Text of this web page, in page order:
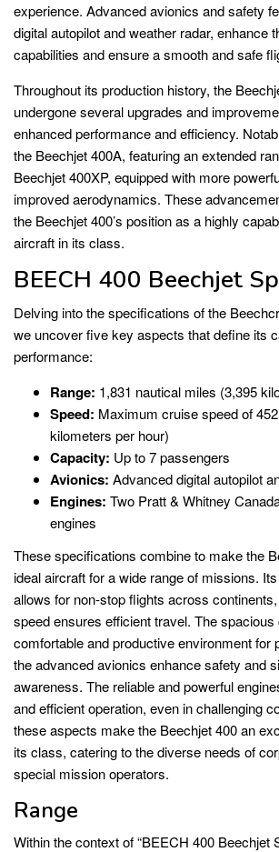
experience. Advanced avionics and safety
digital autopilot and weather radar, enhance
capabilities and ensure a smooth and safe
Throughout its production history, the
undergone several upgrades and
enhanced performance and efficiency.
the Beechjet 400A, featuring an extended
Beechjet 400XP, equipped with more
improved aerodynamics. These
the Beechjet 400’s position as a highly
aircraft in its class.
BEECH 400 Beechjet
Delving into the specifications of the
we uncover five key aspects that define its
performance:
Range: 1,831 nautical miles (3,395
Speed: Maximum cruise speed of
kilometers per hour)
Capacity: Up to 7 passengers
Avionics: Advanced digital autopilot
Engines: Two Pratt & Whitney
engines
These specifications combine to make the
ideal aircraft for a wide range of missions.
allows for non-stop flights across
speed ensures efficient travel. The
comfortable and productive environment for
the advanced avionics enhance safety and
awareness. The reliable and powerful
and efficient operation, even in challenging
these aspects make the Beechjet 400 an
its class, catering to the diverse needs of
special mission operators.
Range
Within the context of “BEECH 400 Beechjet